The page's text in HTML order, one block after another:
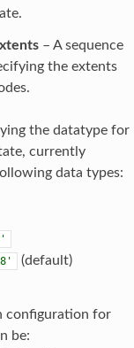
– A sequence
the extents
the datatype for
currently
data types:
(default)
configuration for
be: